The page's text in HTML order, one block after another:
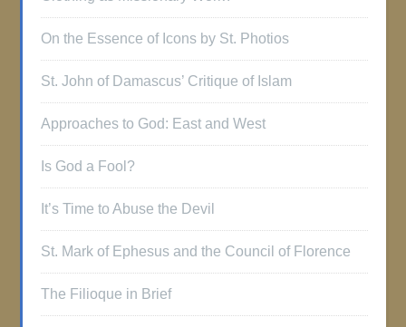
On the Essence of Icons by St. Photios
St. John of Damascus’ Critique of Islam
Approaches to God: East and West
Is God a Fool?
It’s Time to Abuse the Devil
St. Mark of Ephesus and the Council of Florence
The Filioque in Brief